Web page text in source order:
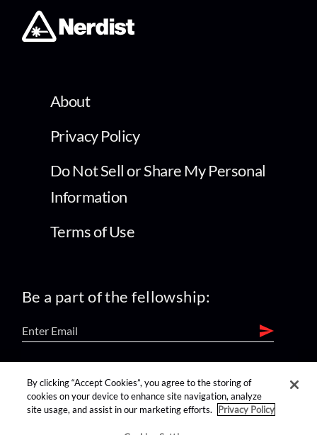
About
Privacy Policy
Do Not Sell or Share My Personal
Information
Terms of Use
Be a part of the fellowship:
find us on:
By clicking “Accept Cookies”, you agree to the storing of
cookies on your device to enhance site navigation, analyze
site usage, and assist in our marketing efforts.
Privacy Policy